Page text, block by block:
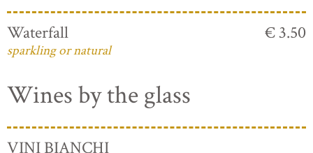
Waterfall
sparkling or natural
€ 3.50
Wines by the glass
VINI BIANCHI